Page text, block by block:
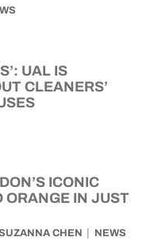
UAL IS
CLEANERS’
ICONIC
ORANGE IN JUST
CHEN NEWS